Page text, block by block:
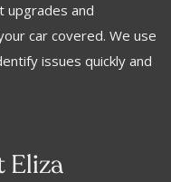
upgrades and
car covered. We use
issues quickly and
Eliza